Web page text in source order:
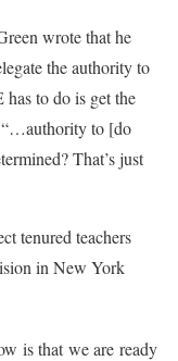
wrote that he
the authority to
to do is get the
“…authority to [do
That’s just
tenured teachers
in New York
is that we are ready